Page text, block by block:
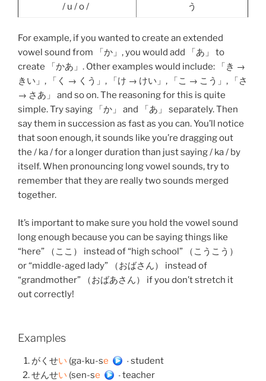
/ u / o / う
For example, if you wanted to create an extended
vowel sound from 「か」, you would add 「あ」 to
create 「かあ」. Other examples would include: 「き →
きい」, 「く → くう」, 「け → けい」, 「こ → こう」, 「さ
→ さあ」 and so on. The reasoning for this is quite
simple. Try saying 「か」 and 「あ」 separately. Then
say them in succession as fast as you can. You’ll notice
that soon enough, it sounds like you’re dragging out
the / ka / for a longer duration than just saying / ka / by
itself. When pronouncing long vowel sounds, try to
remember that they are really two sounds merged
together.
It’s important to make sure you hold the vowel sound
long enough because you can be saying things like
“here” （ここ） instead of “high school” （こうこう）
or “middle-aged lady” （おばさん） instead of
“grandmother” （おばあさん） if you don’t stretch it
out correctly!
Examples
がくせい (ga-ku-se
– student
せんせい (sen-se
– teacher